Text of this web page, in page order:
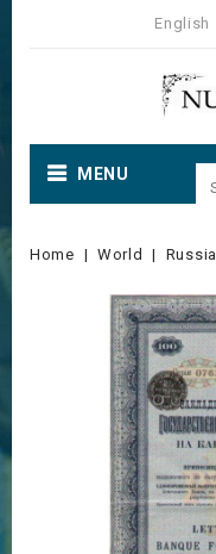
English
MENU
Home World Russia